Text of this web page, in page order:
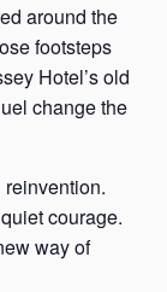
around the
footsteps
Hotel’s old
change the
courage.
way of